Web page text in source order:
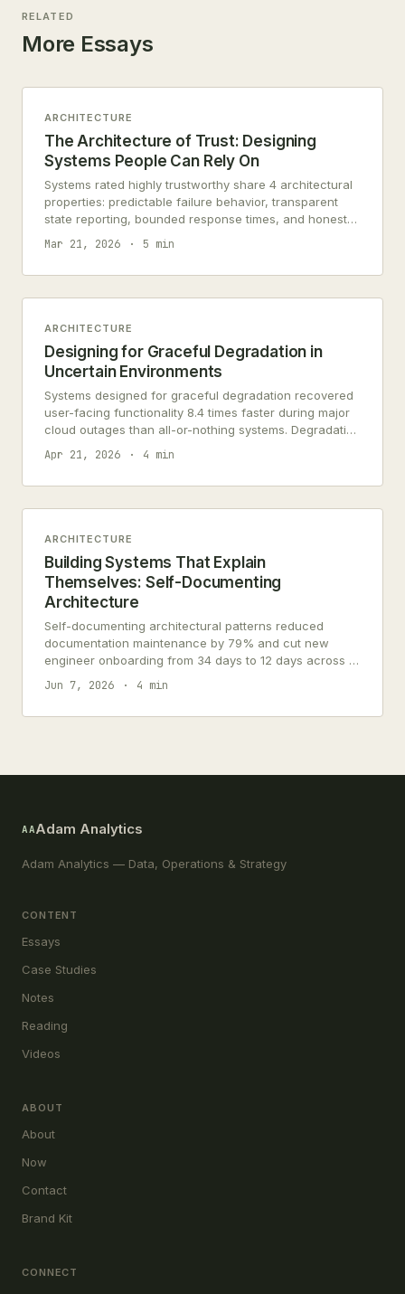
RELATED
More Essays
ARCHITECTURE
The Architecture of Trust: Designing
Systems People Can Rely On
Systems rated highly trustworthy share 4 architectural
properties: predictable failure behavior, transparent
state reporting, bounded response times, and honest
error messages. All require deliberate design.
Mar 21, 2026 5 min
ARCHITECTURE
Designing for Graceful Degradation in
Uncertain Environments
Systems designed for graceful degradation recovered
user-facing functionality 8.4 times faster during major
cloud outages than all-or-nothing systems. Degradation
is honest architecture.
Apr 21, 2026 4 min
ARCHITECTURE
Building Systems That Explain
Themselves: Self-Documenting
Architecture
Self-documenting architectural patterns reduced
documentation maintenance by 79% and cut new
engineer onboarding from 34 days to 12 days across 7
Jun 7, 2026 4 min
AAAdam Analytics
Adam Analytics — Data, Operations & Strategy
CONTENT
Essays
Case Studies
Notes
Reading
Videos
ABOUT
About
Now
Contact
Brand Kit
CONNECT